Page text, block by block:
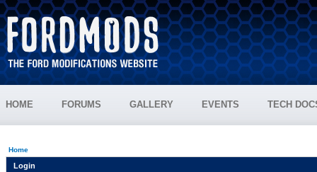
HOME FORUMS GALLERY EVENTS TECH
Home
Login